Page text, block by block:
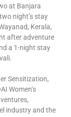
at Banjara
night’s stay
Kerala,
after adventure
a 1-night stay
Sensitization,
Women’s
industry and the